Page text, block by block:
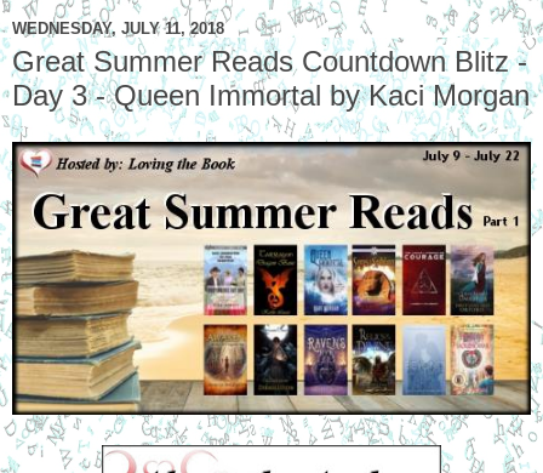
WEDNESDAY, JULY 11, 2018
Great Summer Reads Countdown Blitz -
Day 3 - Queen Immortal by Kaci Morgan